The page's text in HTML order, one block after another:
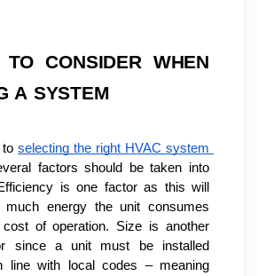
TO CONSIDER WHEN
A SYSTEM
selecting the right HVAC system
factors should be taken into
is one factor as this will
much energy the unit consumes
of operation. Size is another
since a unit must be installed
line with local codes – meaning